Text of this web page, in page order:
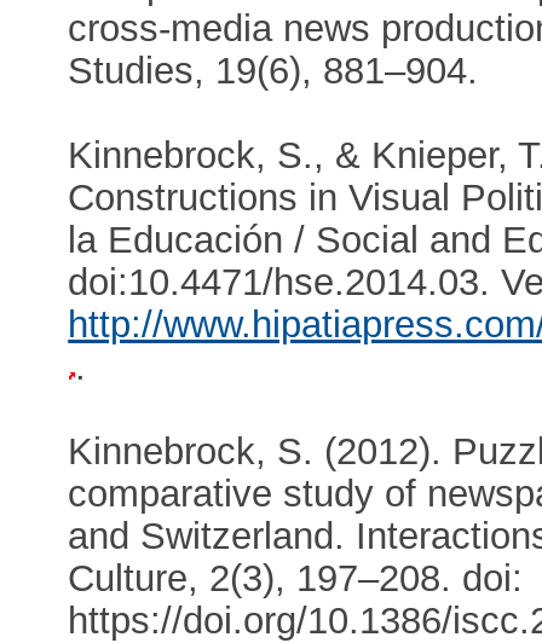
cross-media news
Studies, 19(6), 881–904.
Kinnebrock, S., & Knieper,
Constructions in Visual
la Educación / Social and
doi:10.4471/hse.2014.03.
http://
.
Kinnebrock, S. (2012).
comparative study of
and Switzerland.
Culture, 2(3), 197–208. doi:
https://doi.org/10.1386/